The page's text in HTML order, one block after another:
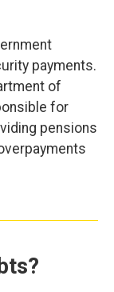
payments.
of
for
pensions